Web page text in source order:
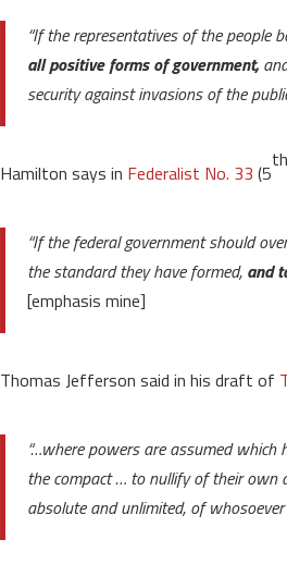
“If the representatives of the people
all positive forms of government,
security against invasions of the
Hamilton says in Federalist No. 33 (5
th
“If the federal government should
the standard they have formed, and
[emphasis mine]
Thomas Jefferson said in his draft of
“…where powers are assumed which
the compact … to nullify of their own
absolute and unlimited, of